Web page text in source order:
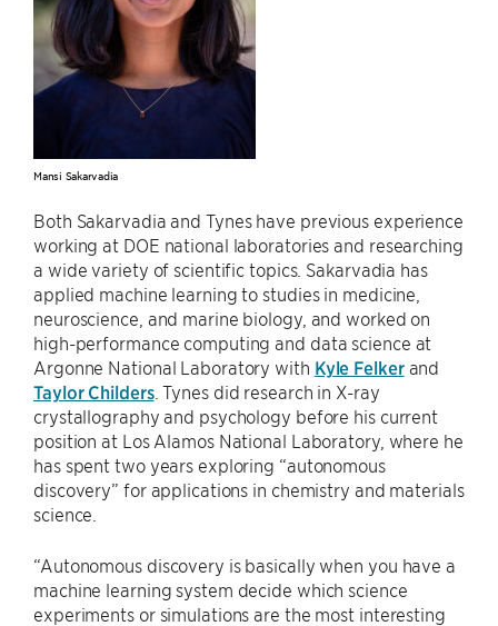
Mansi Sakarvadia
Both Sakarvadia and Tynes have previous experience
working at DOE national laboratories and researching
a wide variety of scientific topics. Sakarvadia has
applied machine learning to studies in medicine,
neuroscience, and marine biology, and worked on
high-performance computing and data science at
Argonne National Laboratory with Kyle Felkerand
Taylor Childers. Tynes did research in X-ray
crystallography and psychology before his current
position at Los Alamos National Laboratory, where he
has spent two years exploring “autonomous
discovery” for applications in chemistry and materials
science.
“Autonomous discovery is basically when you have a
machine learning system decide which science
experiments or simulations are the most interesting